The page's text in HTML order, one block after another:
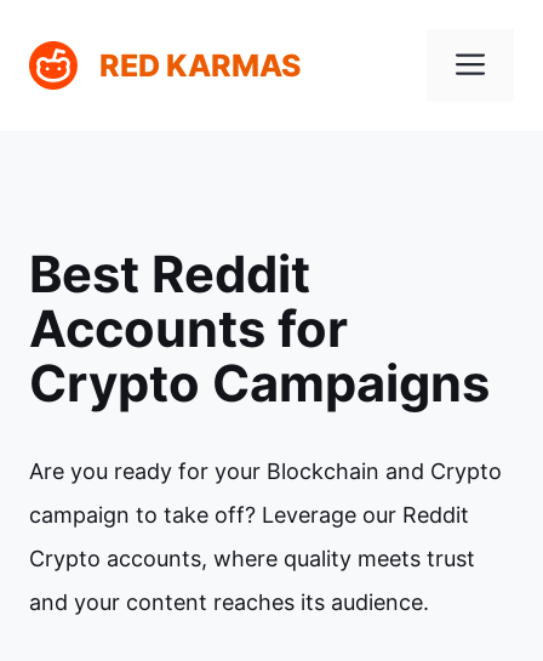
RED KARMAS
Best Reddit
Accounts for
Crypto Campaigns
Are you ready for your Blockchain and Crypto
campaign to take off? Leverage our Reddit
Crypto accounts, where quality meets trust
and your content reaches its audience.